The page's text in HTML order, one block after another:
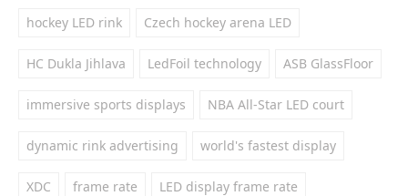
hockey LED rink Czech hockey arena LED
HC Dukla Jihlava LedFoil technology ASB GlassFloor
immersive sports displays NBA All-Star LED court
dynamic rink advertising world's fastest display
XDC frame rate LED display frame rate